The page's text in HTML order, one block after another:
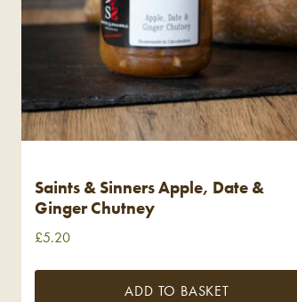
Saints & Sinners Apple, Date &
Ginger Chutney
£5.20
ADD TO BASKET